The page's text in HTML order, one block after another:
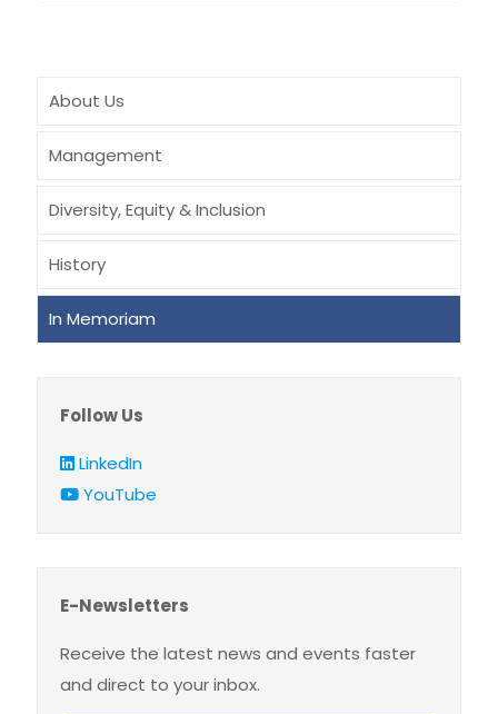
About Us
Management
Diversity, Equity & Inclusion
History
In Memoriam
Follow Us
LinkedIn
YouTube
E-Newsletters
Receive the latest news and events faster
and direct to your inbox.